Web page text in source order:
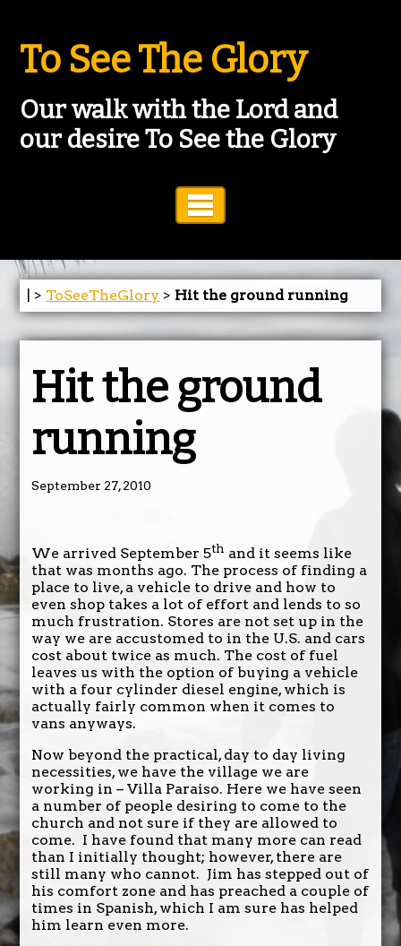
To See The Glory
Our walk with the Lord and
our desire To See the Glory
| > ToSeeTheGlory > Hit the ground running
Hit the ground
running
September 27, 2010
We arrived September 5th and it seems like
that was months ago. The process of finding a
place to live, a vehicle to drive and how to
even shop takes a lot of effort and lends to so
much frustration. Stores are not set up in the
way we are accustomed to in the U.S. and cars
cost about twice as much. The cost of fuel
leaves us with the option of buying a vehicle
with a four cylinder diesel engine, which is
actually fairly common when it comes to
vans anyways.
Now beyond the practical, day to day living
necessities, we have the village we are
working in – Villa Paraiso. Here we have seen
a number of people desiring to come to the
church and not sure if they are allowed to
come. I have found that many more can read
than I initially thought; however, there are
still many who cannot. Jim has stepped out of
his comfort zone and has preached a couple of
times in Spanish, which I am sure has helped
him learn even more.